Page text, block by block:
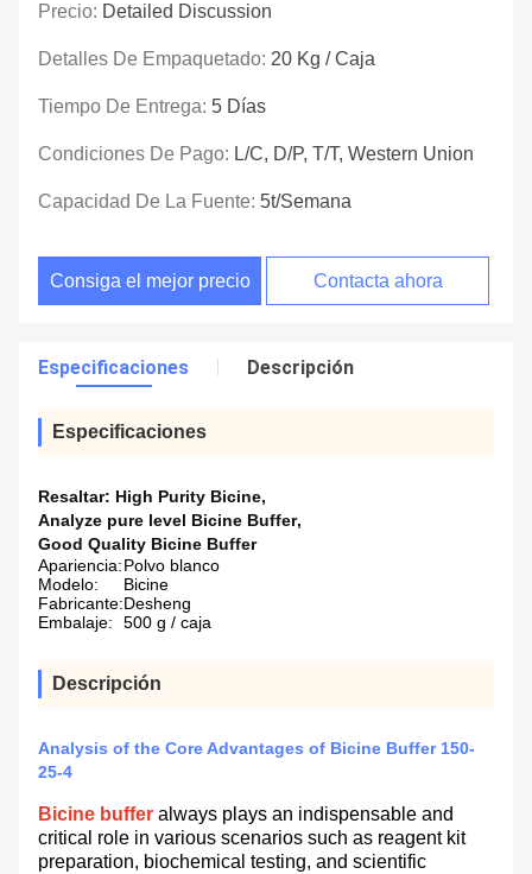
Precio: Detailed Discussion
Detalles De Empaquetado: 20 Kg / Caja
Tiempo De Entrega: 5 Días
Condiciones De Pago: L/C, D/P, T/T, Western Union
Capacidad De La Fuente: 5t/semana
Consiga el mejor precio Contacta ahora
Especificaciones Descripción
Especificaciones
Resaltar: High Purity Bicine,
Analyze pure level Bicine Buffer,
Good Quality Bicine Buffer
Apariencia:Polvo blanco
Modelo:
Bicine
Fabricante:Desheng
Embalaje:
500 g / caja
Descripción
Analysis of the Core Advantages of Bicine Buffer 150-
25-4
Bicine buffer always plays an indispensable and
critical role in various scenarios such as reagent kit
preparation, biochemical testing, and scientific